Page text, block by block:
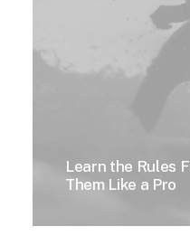
Learn the Rules
Them Like a Pro